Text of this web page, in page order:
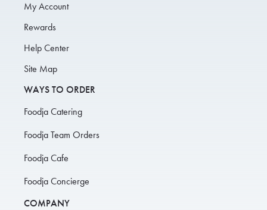
My Account
Rewards
Help Center
Site Map
WAYS TO ORDER
Foodja Catering
Foodja Team Orders
Foodja Cafe
Foodja Concierge
COMPANY